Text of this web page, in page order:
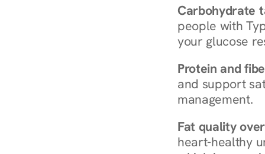
Carbohydrate
people with
your glucose
Protein and
and support
management.
Fat quality
heart-healthy